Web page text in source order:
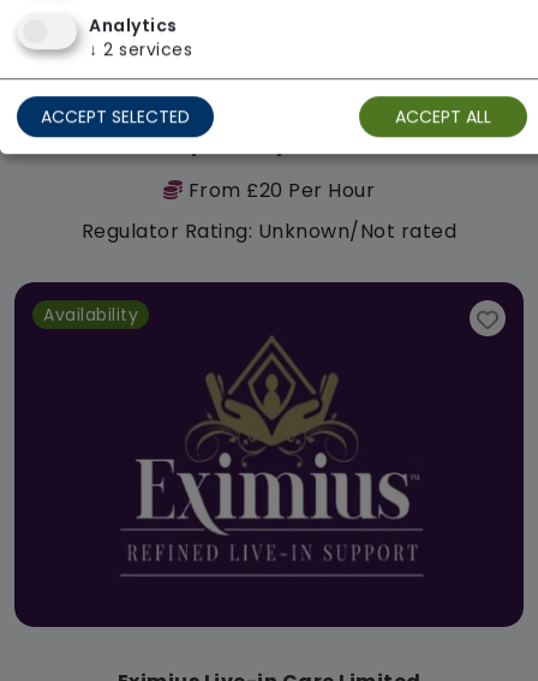
Revolutionary Quality Care Solutions Ltd
From £20 Per Hour
Regulator Rating: Unknown/Not rated
Availability
Analytics
↓ 2 services
ACCEPT SELECTED ACCEPT ALL